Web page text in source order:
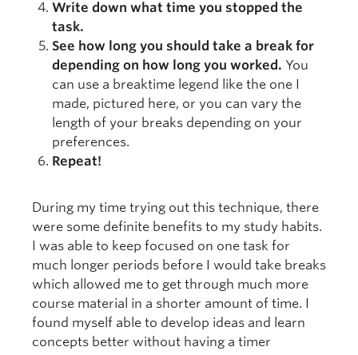
Write down what time you stopped the
task.
See how long you should take a break for
depending on how long you worked. You
can use a breaktime legend like the one I
made, pictured here, or you can vary the
length of your breaks depending on your
preferences.
Repeat!
During my time trying out this technique, there
were some definite benefits to my study habits.
I was able to keep focused on one task for
much longer periods before I would take breaks
which allowed me to get through much more
course material in a shorter amount of time. I
found myself able to develop ideas and learn
concepts better without having a timer